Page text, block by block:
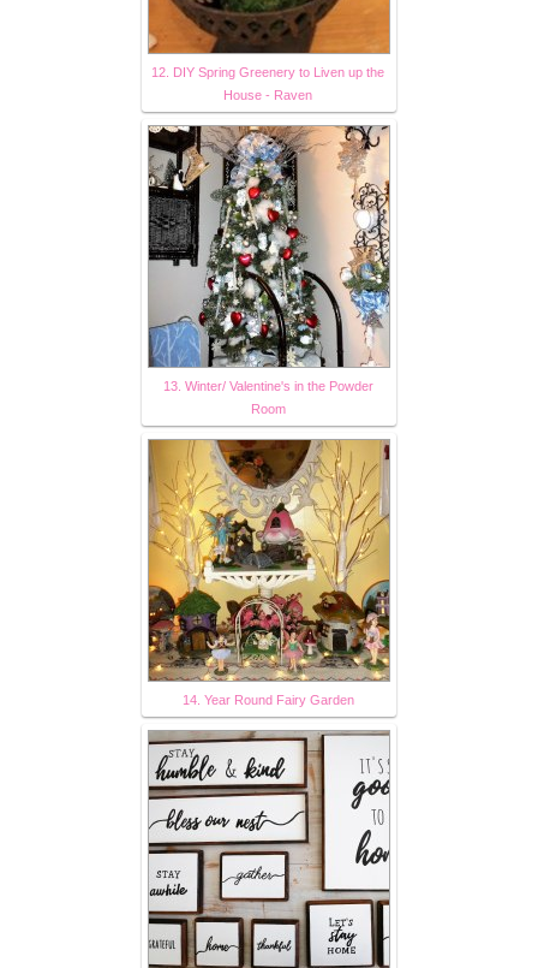
12. DIY Spring Greenery to Liven up the
House - Raven
13. Winter/ Valentine's in the Powder
Room
14. Year Round Fairy Garden